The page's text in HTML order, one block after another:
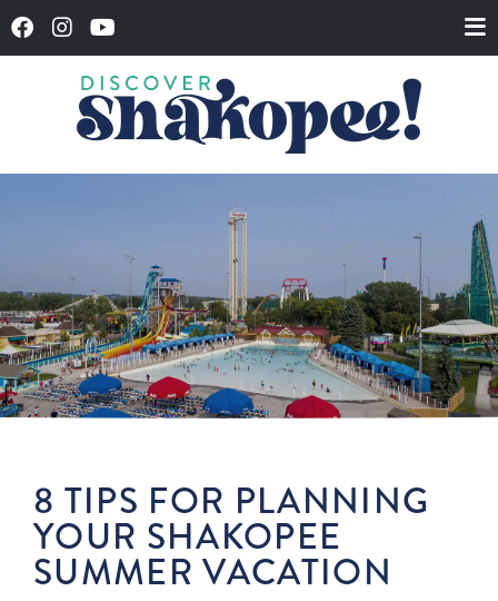
8 TIPS FOR PLANNING
YOUR SHAKOPEE
SUMMER VACATION